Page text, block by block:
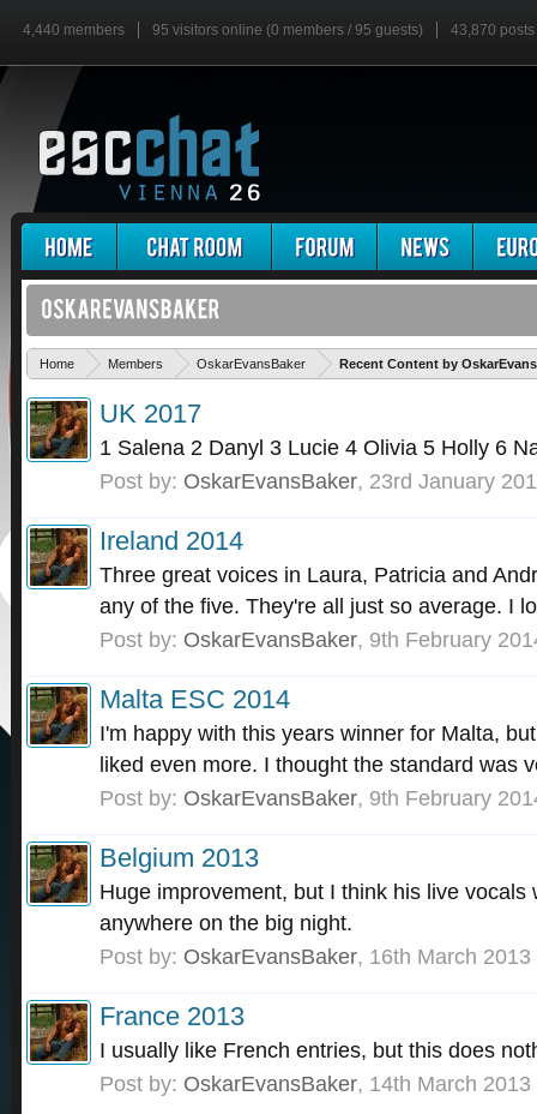
4,440 members 95 visitors online (0 members / 95 guests) 43,870 posts
Home Members OskarEvansBaker Recent Content by
UK 2017
1 Salena 2 Danyl 3 Lucie 4 Olivia 5 Holly 6
Post by: OskarEvansBaker, 23rd January
Ireland 2014
Three great voices in Laura, Patricia and
any of the five. They're all just so average. I
Post by: OskarEvansBaker, 9th February
Malta ESC 2014
I'm happy with this years winner for Malta,
liked even more. I thought the standard was
Post by: OskarEvansBaker, 9th February
Belgium 2013
Huge improvement, but I think his live vocals
anywhere on the big night.
Post by: OskarEvansBaker, 16th March 2013
France 2013
I usually like French entries, but this does
Post by: OskarEvansBaker, 14th March 2013